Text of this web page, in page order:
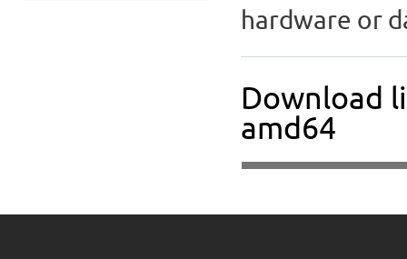
hardware or
Download
amd64